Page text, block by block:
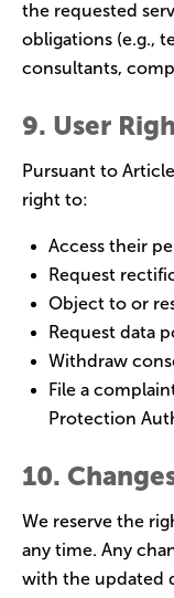
the requested
obligations (e.g.,
consultants,
9. User
Pursuant to
right to:
Access their
Request
Object to or
Request data
Withdraw
File a
Protection
10.
We reserve the
any time. Any
with the updated